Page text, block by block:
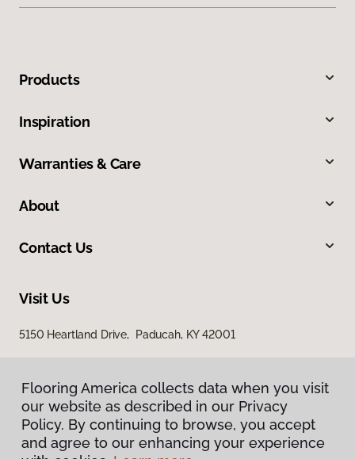
Products
Inspiration
Warranties & Care
About
Contact Us
Visit Us
5150 Heartland Drive, Paducah, KY 42001
Flooring America collects data when you visit
our website as described in our Privacy
Policy. By continuing to browse, you accept
and agree to our enhancing your experience